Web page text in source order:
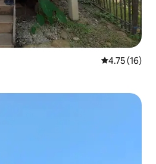
4.75 out of 5
4.75 (16)